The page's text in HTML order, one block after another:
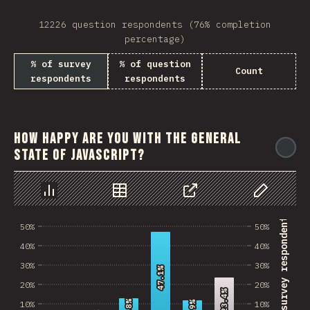
12226 question respondents (76% completion
percentage)
% of survey
respondents
% of question
respondents
Count
How happy are you with the general
state of JavaScript?
Chart Data Share Customize
10%
20%
30%
40%
50% % of survey respondents
10%
20%
30%
40%
50%
47.1%
47.1%
23.4%
23.4%